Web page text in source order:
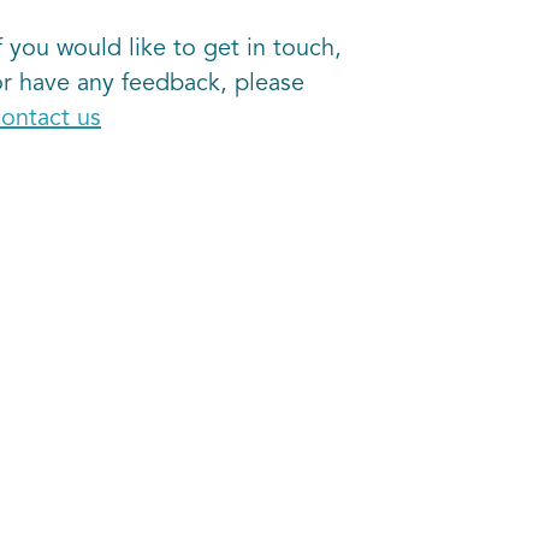
you would like to get in touch,
have any feedback, please
us